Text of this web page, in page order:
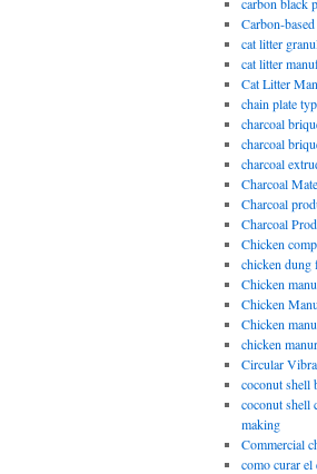
Carbon-
cat litter
cat litter
Cat Litter
chain plate
charcoal
charcoal
charcoal
Charcoal
Charcoal
Charcoal
Chicken
chicken dung
Chicken
Chicken
Chicken
chicken
Circular
coconut shell
coconut shell
making
Commercial
como curar el